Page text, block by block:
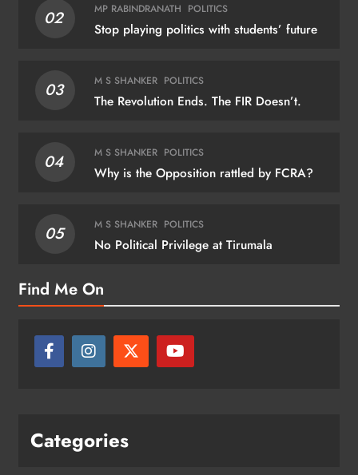
02 MP RABINDRANATH POLITICS
Stop playing politics with students’ future
03 M S SHANKER POLITICS
The Revolution Ends. The FIR Doesn’t.
04 M S SHANKER POLITICS
Why is the Opposition rattled by FCRA?
05 M S SHANKER POLITICS
No Political Privilege at Tirumala
Find Me On
Categories